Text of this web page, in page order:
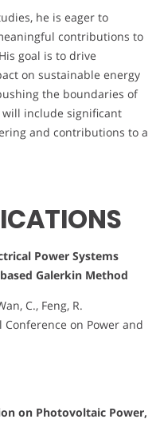
he is eager to
contributions to
goal is to drive
on sustainable energy
the boundaries of
will include significant
and contributions to a
Power Systems
Galerkin Method
C., Feng, R.
on Power and
on Photovoltaic Power,